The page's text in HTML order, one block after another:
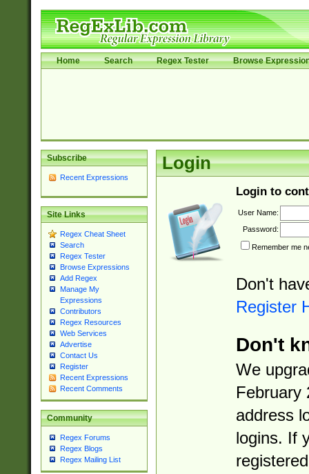
Home Search Regex Tester Browse
Subscribe
Recent Expressions
Site Links
Regex Cheat Sheet
Search
Regex Tester
Browse Expressions
Add Regex
Manage My
Expressions
Contributors
Regex Resources
Web Services
Advertise
Contact Us
Register
Recent Expressions
Recent Comments
Community
Regex Forums
Regex Blogs
Regex Mailing List
Login
Login to
User Name:
Password:
Remember me
Don't
Register
Don't
We
February
address
logins. If